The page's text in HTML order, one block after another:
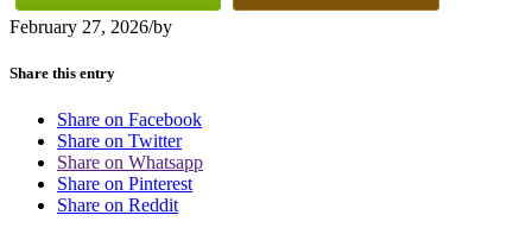
February 27, 2026/by
Share this entry
Share on Facebook
Share on Twitter
Share on Whatsapp
Share on Pinterest
Share on Reddit